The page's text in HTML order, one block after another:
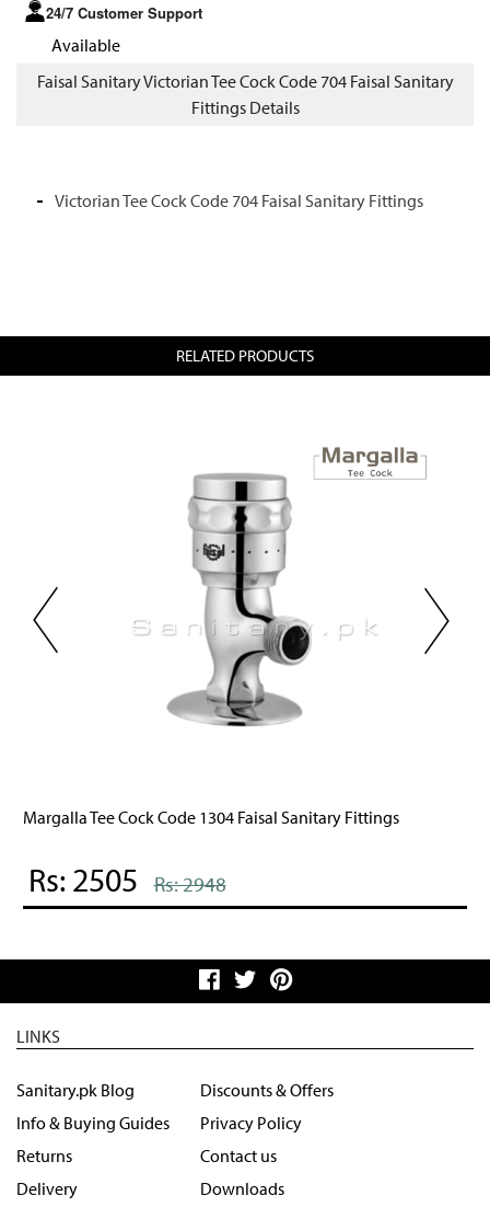
24/7 Customer Support
Available
Faisal Sanitary Victorian Tee Cock Code 704 Faisal Sanitary
Fittings Details
Victorian Tee Cock Code 704 Faisal Sanitary Fittings
RELATED PRODUCTS
Fittings Swan Tee Cock Code 604 Faisal
Rs: 2526
LINKS
Sanitary.pk Blog
Info & Buying Guides
Returns
Delivery
Discounts & Offers
Privacy Policy
Contact us
Downloads